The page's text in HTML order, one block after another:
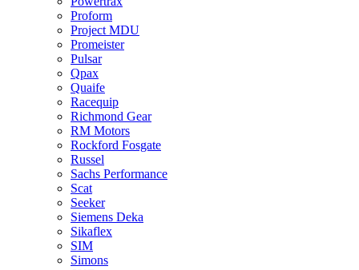
Proform
Project MDU
Promeister
Pulsar
Qpax
Quaife
Racequip
Richmond Gear
RM Motors
Rockford Fosgate
Russel
Sachs Performance
Scat
Seeker
Siemens Deka
Sikaflex
SIM
Simons